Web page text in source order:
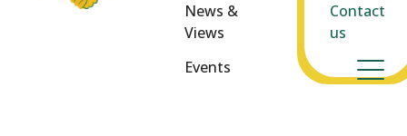
News &
Views
Events
Contact
us